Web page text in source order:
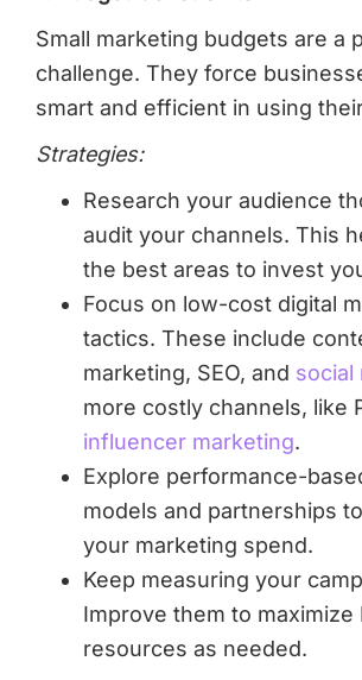
Small marketing budgets are a
challenge. They force
smart and efficient in using
Strategies:
Research your audience
audit your channels. This
the best areas to invest
Focus on low-cost digital
tactics. These include
marketing, SEO, and social
more costly channels, like
influencer marketing.
Explore performance-
models and partnerships
your marketing spend.
Keep measuring your
Improve them to maximize
resources as needed.